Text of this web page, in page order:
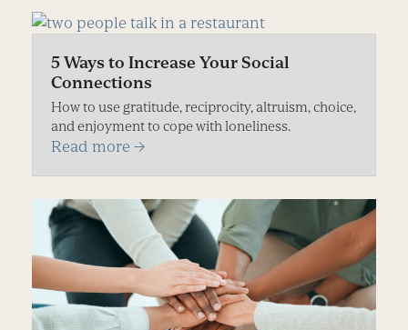
5 Ways to Increase Your Social
Connections
How to use gratitude, reciprocity, altruism, choice,
and enjoyment to cope with loneliness.
Read more →